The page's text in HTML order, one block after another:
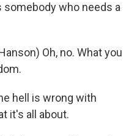
somebody who needs a
Oh, no. What you
hell is wrong with
it's all about.